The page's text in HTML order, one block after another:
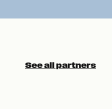
See all partners